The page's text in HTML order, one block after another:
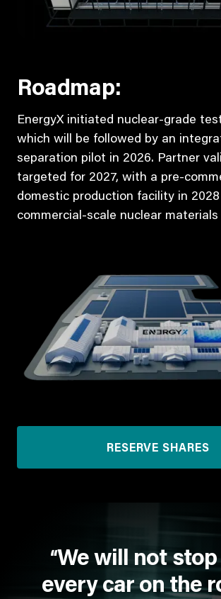
Roadmap:
EnergyX initiated nuclear-grade
which will be followed by an
separation pilot in 2026. Partner
targeted for 2027, with a pre-
domestic production facility in
commercial-scale nuclear materials
RESERVE SHARES
“We will not
every car on the